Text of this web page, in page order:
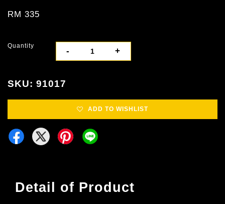
RM 335
Quantity
- +
SKU: 91017
ADD TO WISHLIST
Detail of Product